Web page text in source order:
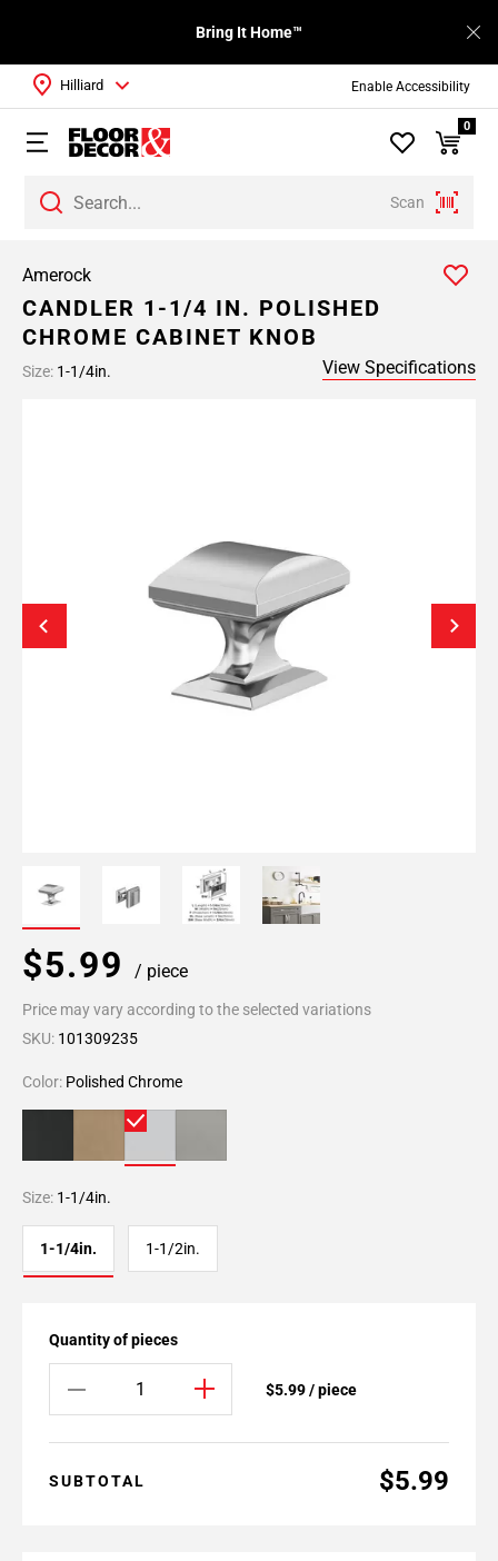
Enable Accessibility
Bring It Home™
Scan
Hilliard
0
Amerock
CANDLER 1-1/4 IN. POLISHED
CHROME CABINET KNOB
Size: 1-1/4in. View Specifications
$5.99 / piece
Price may vary according to the selected variations
SKU: 101309235
Color: Polished Chrome
Size: 1-1/4in.
1-1/4in. 1-1/2in.
Quantity of pieces
$5.99 / piece
SUBTOTAL $5.99